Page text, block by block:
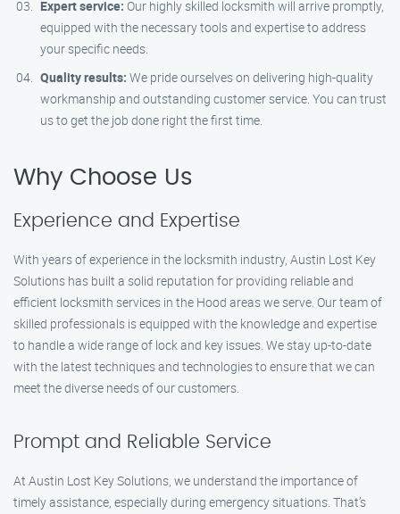
Expert service: Our highly skilled locksmith will arrive promptly,
equipped with the necessary tools and expertise to address
your specific needs.
Quality results: We pride ourselves on delivering high-quality
workmanship and outstanding customer service. You can trust
us to get the job done right the first time.
Why Choose Us
Experience and Expertise
With years of experience in the locksmith industry, Austin Lost Key
Solutions has built a solid reputation for providing reliable and
efficient locksmith services in the Hood areas we serve. Our team of
skilled professionals is equipped with the knowledge and expertise
to handle a wide range of lock and key issues. We stay up-to-date
with the latest techniques and technologies to ensure that we can
meet the diverse needs of our customers.
Prompt and Reliable Service
At Austin Lost Key Solutions, we understand the importance of
timely assistance, especially during emergency situations. That’s